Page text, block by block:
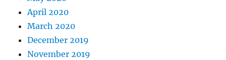
April 2020
March 2020
December 2019
November 2019